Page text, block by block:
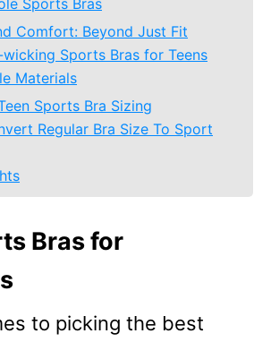
Sports Bras
Comfort: Beyond Just Fit
Sports Bras for Teens
Materials
Sports Bra Sizing
Regular Bra Size To Sport
Bras for
to picking the best